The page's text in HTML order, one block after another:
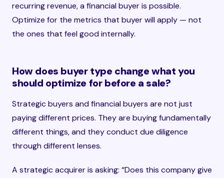
recurring revenue, a financial buyer is possible.
Optimize for the metrics that buyer will apply — not
the ones that feel good internally.
How does buyer type change what you
should optimize for before a sale?
Strategic buyers and financial buyers are not just
paying different prices. They are buying fundamentally
different things, and they conduct due diligence
through different lenses.
A strategic acquirer is asking: “Does this company give